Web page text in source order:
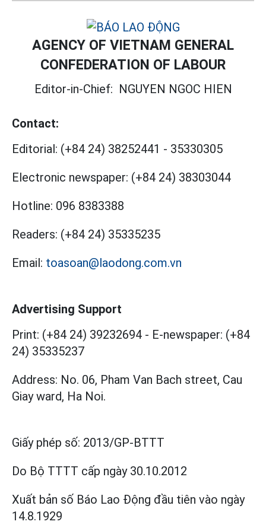
AGENCY OF VIETNAM GENERAL
CONFEDERATION OF LABOUR
Editor-in-Chief: NGUYEN NGOC HIEN
Contact:
Editorial: (+84 24) 38252441 - 35330305
Electronic newspaper: (+84 24) 38303044
Hotline: 096 8383388
Readers: (+84 24) 35335235
Email: toasoan@laodong.com.vn
Advertising Support
Print: (+84 24) 39232694 - E-newspaper: (+84
24) 35335237
Address: No. 06, Pham Van Bach street, Cau
Giay ward, Ha Noi.
Giấy phép số: 2013/GP-BTTT
Do Bộ TTTT cấp ngày 30.10.2012
Xuất bản số Báo Lao Động đầu tiên vào ngày
14.8.1929